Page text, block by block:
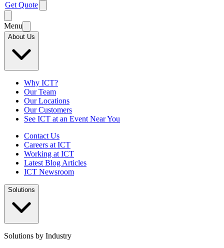
Get Quote
Menu
About Us
Why ICT?
Our Team
Our Locations
Our Customers
See ICT at an Event Near You
Contact Us
Careers at ICT
Working at ICT
Latest Blog Articles
ICT Newsroom
Solutions
Solutions by Industry